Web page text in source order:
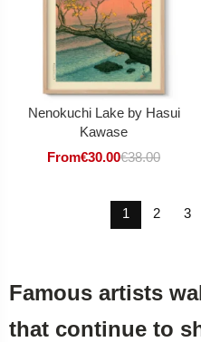
Nenokuchi Lake by Hasui
Kawase
From€30.00€38.00
1 2 3
Famous artists
that continue to